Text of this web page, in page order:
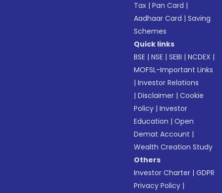
Tax |Pan Card |
Aadhaar Card |Saving
Schemes
Quick links
BSE |NSE |SEBI |NCDEX |
MOFSL-Important Links
|Investor Relations
|Disclaimer |Cookie
Policy |Investor
Education |Open
Demat Account |
Wealth Creation Study
Others
Investor Charter |GDPR
Privacy Policy |